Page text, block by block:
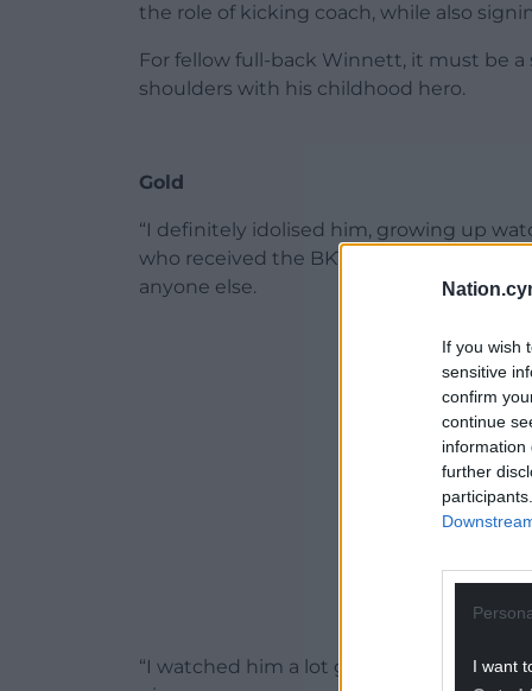
If you wish
sensitive
confirm
continue
information
further
I want
the role of kicking coach, while also
For fellow full-back Winnett, it must be
shoulders with his childhood hero.
Gold
“I definitely idolised him, growing up
who received the BKT URC Ironman
anyone else.
“I watched him a lot growing up. He had